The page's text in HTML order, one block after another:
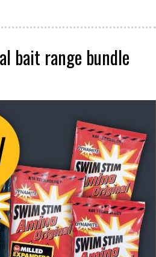
bait range bundle